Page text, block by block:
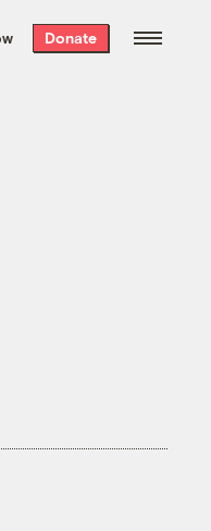
best
every
Donate